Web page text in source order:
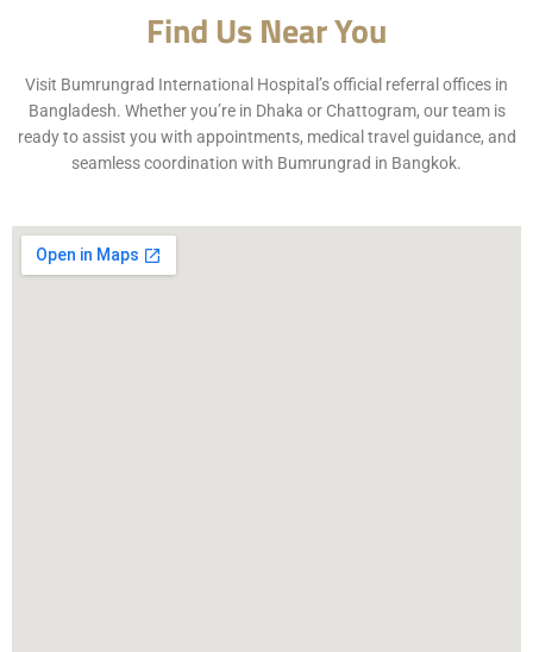
Find Us Near You
Visit Bumrungrad International Hospital’s official referral offices in
Bangladesh. Whether you’re in Dhaka or Chattogram, our team is
ready to assist you with appointments, medical travel guidance, and
seamless coordination with Bumrungrad in Bangkok.